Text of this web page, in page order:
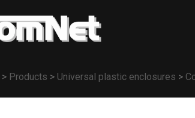
> Products > Universal plastic enclosures >